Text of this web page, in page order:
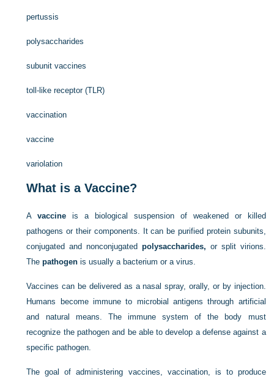
pertussis
polysaccharides
subunit vaccines
toll-like receptor (TLR)
vaccination
vaccine
variolation
What is a Vaccine?
Avaccine is a biological suspension of weakened or killed
pathogens or their components. It can be purified protein subunits,
conjugated and nonconjugatedpolysaccharides, or split virions.
Thepathogen is usually a bacterium or a virus.
Vaccines can be delivered as a nasal spray, orally, or by injection.
Humans become immune to microbial antigens through artificial
and natural means. The immune system of the body must
recognize the pathogen and be able to develop a defense against a
specific pathogen.
The goal of administering vaccines, vaccination, is to produce